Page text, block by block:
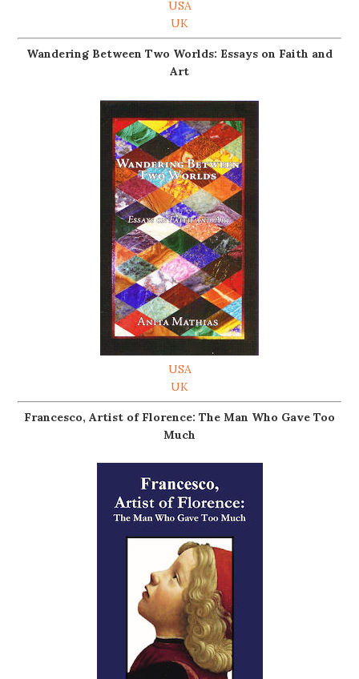
USA
UK
Wandering Between Two Worlds: Essays on Faith and
Art
USA
UK
Francesco, Artist of Florence: The Man Who Gave Too
Much